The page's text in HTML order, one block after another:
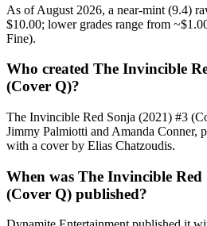
As of August 2026, a near-mint (9.4)
$10.00; lower grades range from
Fine).
Who created The Invincible
(Cover Q)?
The Invincible Red Sonja (2021) #3
Jimmy Palmiotti and Amanda Conner,
with a cover by Elias Chatzoudis.
When was The Invincible Red
(Cover Q) published?